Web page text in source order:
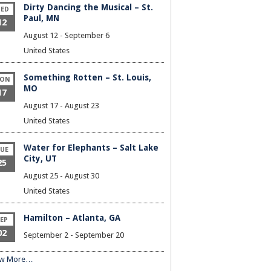
Dirty Dancing the Musical – St.
Paul, MN
August 12 - September 6
United States
Something Rotten – St. Louis,
MO
August 17 - August 23
United States
Water for Elephants – Salt Lake
City, UT
August 25 - August 30
United States
Hamilton – Atlanta, GA
September 2 - September 20
More…